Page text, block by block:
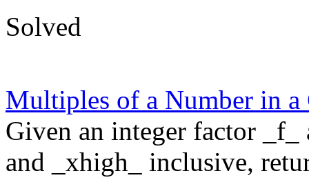
Solved
Multiples of a Number in a
Given an integer factor
and _xhigh_ inclusive,